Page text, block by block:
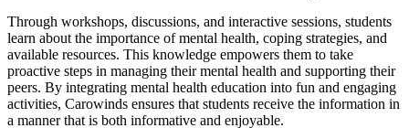
Through workshops, discussions, and interactive sessions, students
learn about the importance of mental health, coping strategies, and
available resources. This knowledge empowers them to take
proactive steps in managing their mental health and supporting their
peers. By integrating mental health education into fun and engaging
activities, Carowinds ensures that students receive the information in
a manner that is both informative and enjoyable.